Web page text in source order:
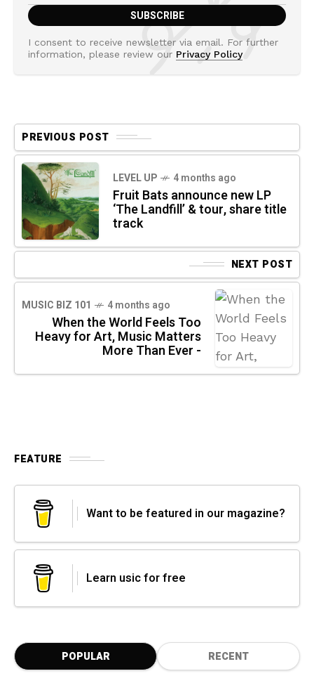
I consent to receive newsletter via email. For further
information, please review our Privacy Policy
PREVIOUS POST
LEVEL UP 4 months ago
Fruit Bats announce new LP
‘The Landfill’ & tour, share title
track
NEXT POST
MUSIC BIZ 101 4 months ago
When the World Feels Too
Heavy for Art, Music Matters
More Than Ever -
FEATURE
Want to be featured in our magazine?
Learn usic for free
POPULAR RECENT